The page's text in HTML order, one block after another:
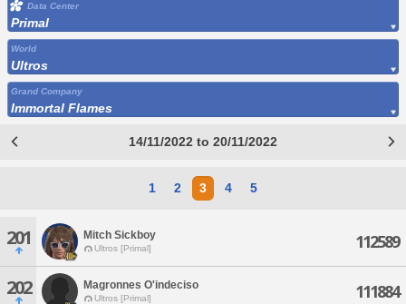
Data Center
Primal
World
Ultros
Grand Company
Immortal Flames
14/11/2022 to 20/11/2022
1 2 3 4 5
201 Mitch Sickboy
Ultros [Primal] 112589
202 Magronnes O'indeciso
Ultros [Primal] 111884